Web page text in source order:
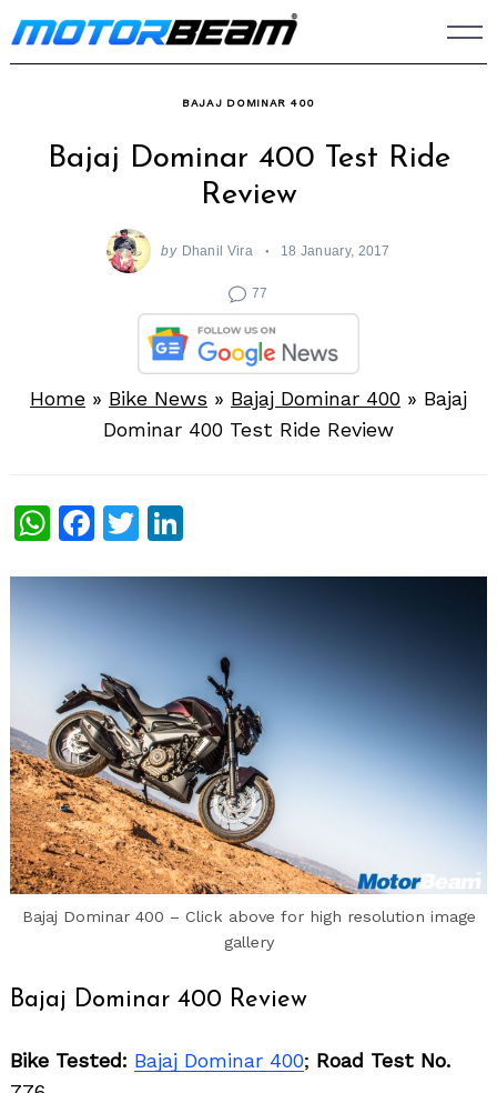
Skip
to
BAJAJ DOMINAR 400
Bajaj Dominar 400 Test Ride
Review
by Dhanil Vira 18 January, 2017
77
Home » Bike News » Bajaj Dominar 400 » Bajaj
Dominar 400 Test Ride Review
WhatsApp
Facebook
Twitter
Bajaj Dominar 400 – Click above for high resolution image
gallery
Bajaj Dominar 400 Review
Bike Tested: Bajaj Dominar 400; Road Test No.